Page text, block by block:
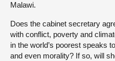
Malawi.
Does the cabinet secretary
with conflict, poverty and
in the world’s poorest speaks
and even morality? If so, will